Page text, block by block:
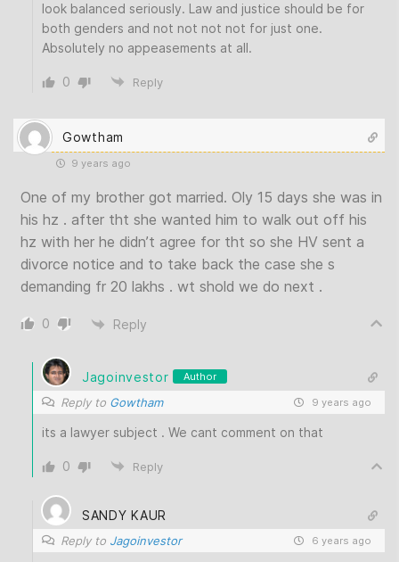
look balanced seriously. Law and justice should be for
both genders and not not not not for just one.
Absolutely no appeasements at all.
0 Reply
Gowtham
9 years ago
One of my brother got married. Oly 15 days she was in
his hz . after tht she wanted him to walk out off his
hz with her he didn’t agree for tht so she HV sent a
divorce notice and to take back the case she s
demanding fr 20 lakhs . wt shold we do next .
0 Reply
Jagoinvestor Author
Reply to Gowtham 9 years ago
its a lawyer subject . We cant comment on that
0 Reply
SANDY KAUR
Reply to Jagoinvestor 6 years ago